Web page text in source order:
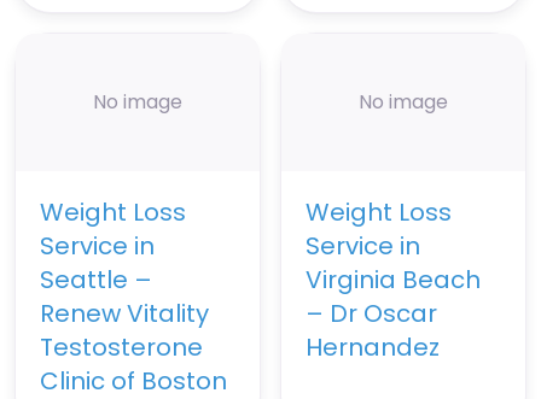
No image
Weight Loss
Service in
Seattle –
Renew Vitality
Testosterone
Clinic of Boston
No image
Weight Loss
Service in
Virginia Beach
– Dr Oscar
Hernandez